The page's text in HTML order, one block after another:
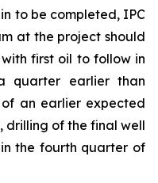
to be completed, IPC
at the project should
first oil to follow in
quarter earlier than
an earlier expected
drilling of the final well
the fourth quarter of